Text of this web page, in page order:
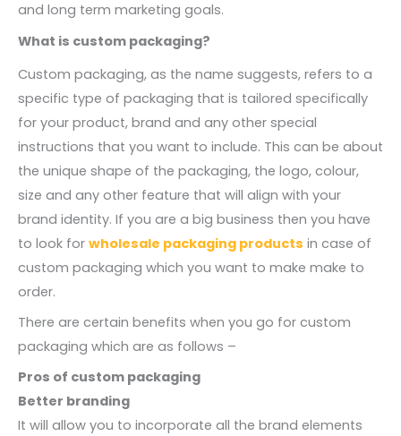
and long term marketing goals.
What is custom packaging?
Custom packaging, as the name suggests, refers to a
specific type of packaging that is tailored specifically
for your product, brand and any other special
instructions that you want to include. This can be about
the unique shape of the packaging, the logo, colour,
size and any other feature that will align with your
brand identity. If you are a big business then you have
to look for wholesale packaging products in case of
custom packaging which you want to make make to
order.
There are certain benefits when you go for custom
packaging which are as follows –
Pros of custom packaging
Better branding
It will allow you to incorporate all the brand elements